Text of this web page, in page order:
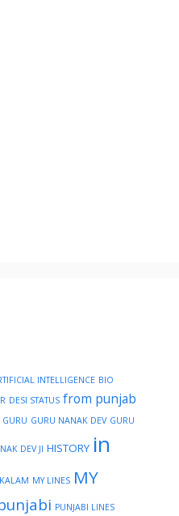
INTELLIGENCE BIO
DESI STATUS from punjab
GURU GURU NANAK DEV GURU
DEV JI HISTORY in
MY LINES MY
PUNJABI LINES